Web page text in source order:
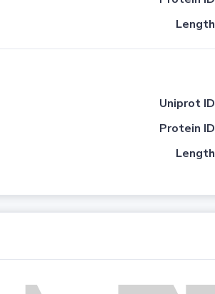
Length
Uniprot ID
Protein ID
Length